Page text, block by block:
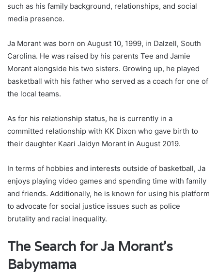
such as his family background, relationships, and social
media presence.
Ja Morant was born on August 10, 1999, in Dalzell, South
Carolina. He was raised by his parents Tee and Jamie
Morant alongside his two sisters. Growing up, he played
basketball with his father who served as a coach for one of
the local teams.
As for his relationship status, he is currently in a
committed relationship with KK Dixon who gave birth to
their daughter Kaari Jaidyn Morant in August 2019.
In terms of hobbies and interests outside of basketball, Ja
enjoys playing video games and spending time with family
and friends. Additionally, he is known for using his platform
to advocate for social justice issues such as police
brutality and racial inequality.
The Search for Ja Morant’s
Babymama